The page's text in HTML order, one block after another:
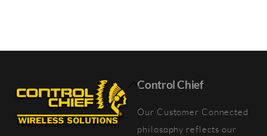
Back
Top
Control Chief
Our Customer Connected
philosophy reflects our